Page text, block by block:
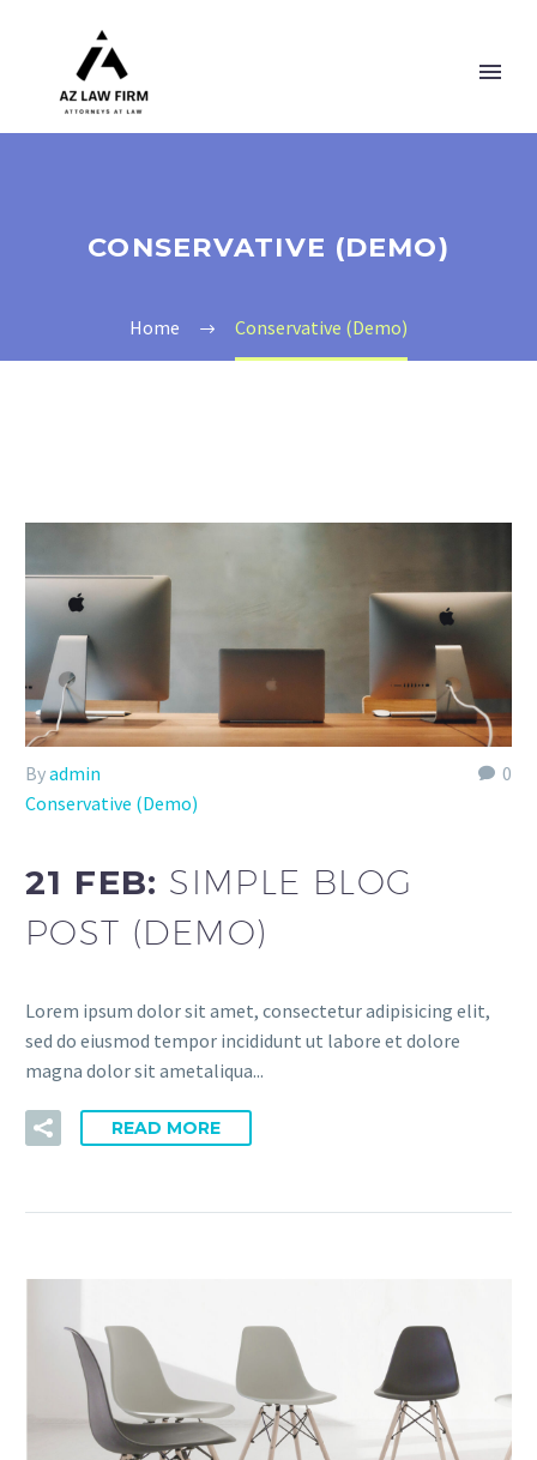
CONSERVATIVE (DEMO)
Home Conservative (Demo)
0
Byadmin
Conservative (Demo)
21 FEB: SIMPLE BLOG
POST (DEMO)
Lorem ipsum dolor sit amet, consectetur adipisicing elit,
sed do eiusmod tempor incididunt ut labore et dolore
magna dolor sit ametaliqua...
READ MORE